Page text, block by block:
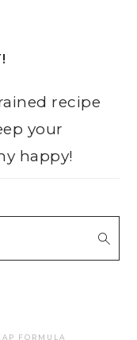
recipe
your
happy!
FORMULA